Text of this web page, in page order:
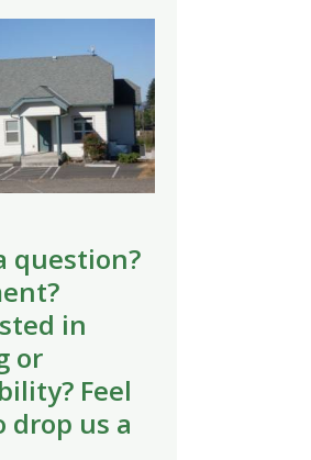
question?
in
or
Feel
drop us a